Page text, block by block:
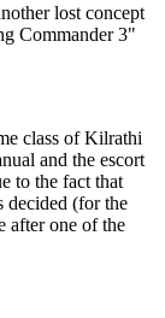
lost concept
Commander 3"
class of Kilrathi
and the escort
to the fact that
decided (for the
after one of the